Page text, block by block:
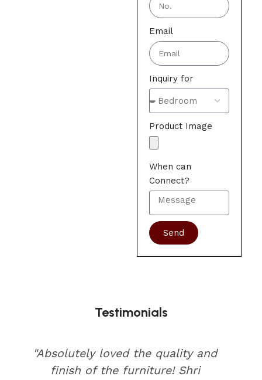
Email
Inquiry for
Product Image
When can
Connect?
Send
Testimonials
"Absolutely loved the quality and
finish of the furniture! Shri